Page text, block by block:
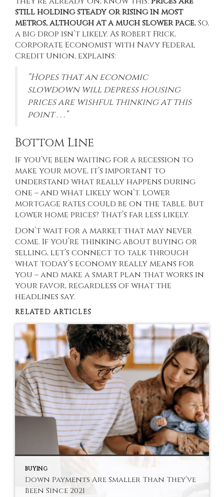
still holding steady or rising in most
metros, although at a much slower pace.So,
a big drop isn’t likely. As Robert Frick,
Corporate Economist with Navy Federal
Credit Union, explains:
“Hopes that an economic
slowdown will depress housing
prices are wishful thinking at this
point . . .”
Bottom Line
If you’ve been waiting for a recession to
make your move, it’s important to
understand what really happens during
one – and what likely won’t. Lower
mortgage rates could be on the table. But
lower home prices? That’s far less likely.
Don’t wait for a market that may never
come. If you’re thinking about buying or
selling, let’s connect to talk through
what today’s economy really means for
you – and make a smart plan that works in
your favor, regardless of what the
headlines say.
RELATED ARTICLES
BUYING
Down Payments Are Smaller Than They’ve
Been Since 2021